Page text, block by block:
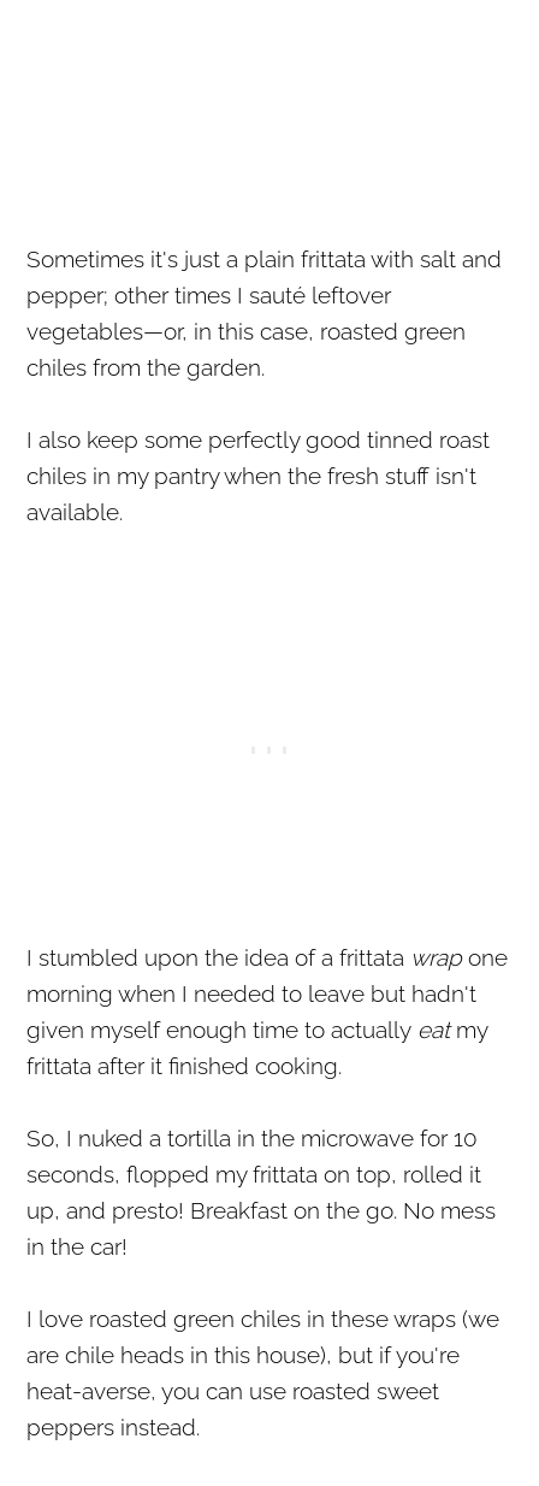
Sometimes it's just a plain frittata with salt and
pepper; other times I sauté leftover
vegetables—or, in this case, roasted green
chiles from the garden.
I also keep some perfectly good tinned roast
chiles in my pantry when the fresh stuff isn't
available.
I stumbled upon the idea of a frittata wrapone
morning when I needed to leave but hadn't
given myself enough time to actually eatmy
frittata after it finished cooking.
So, I nuked a tortilla in the microwave for 10
seconds, flopped my frittata on top, rolled it
up, and presto! Breakfast on the go. No mess
in the car!
I love roasted green chiles in these wraps (we
are chile heads in this house), but if you're
heat-averse, you can use roasted sweet
peppers instead.